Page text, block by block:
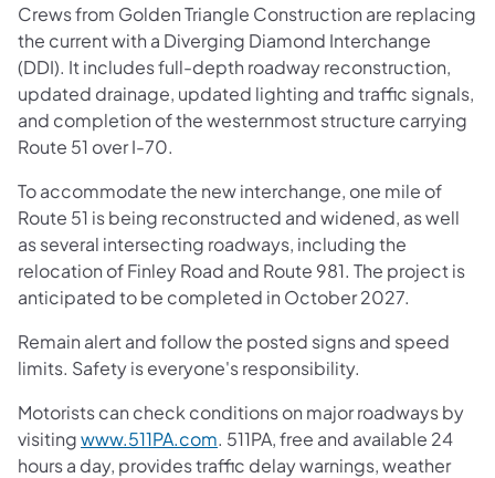
Crews from Golden Triangle Construction are replacing
the current with a Diverging Diamond Interchange
(DDI). It includes full-depth roadway reconstruction,
updated drainage, updated lighting and traffic signals,
and completion of the westernmost structure carrying
Route 51 over I-70.
To accommodate the new interchange, one mile of
Route 51 is being reconstructed and widened, as well
as several intersecting roadways, including the
relocation of Finley Road and Route 981. The project is
anticipated to be completed in October 2027.
Remain alert and follow the posted signs and speed
limits. Safety is everyone's responsibility.
Motorists can check conditions on major roadways by
visitingwww.511PA.com. 511PA, free and available 24
hours a day, provides traffic delay warnings, weather